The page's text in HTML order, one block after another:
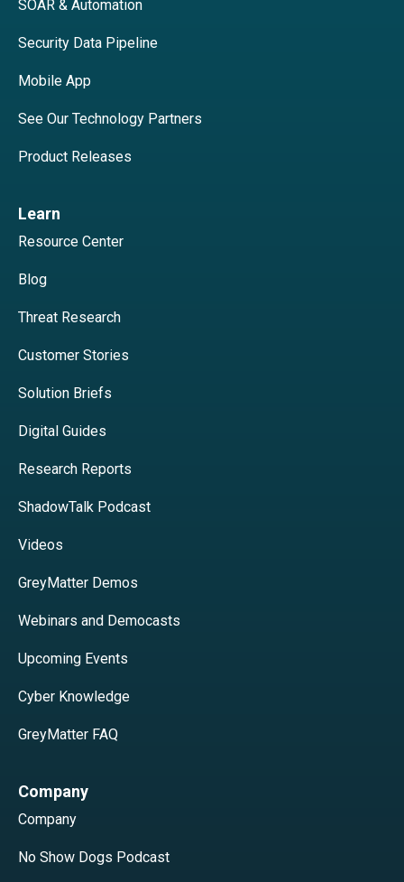
SOAR & Automation
Security Data Pipeline
Mobile App
See Our Technology Partners
Product Releases
Learn
Resource Center
Blog
Threat Research
Customer Stories
Solution Briefs
Digital Guides
Research Reports
ShadowTalk Podcast
Videos
GreyMatter Demos
Webinars and Democasts
Upcoming Events
Cyber Knowledge
GreyMatter FAQ
Company
Company
No Show Dogs Podcast